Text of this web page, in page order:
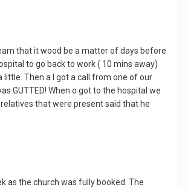
that it wood be a matter of days before
to go back to work ( 10 mins away)
little. Then a I got a call from one of our
GUTTED! When o got to the hospital we
that were present said that he
as the church was fully booked. The